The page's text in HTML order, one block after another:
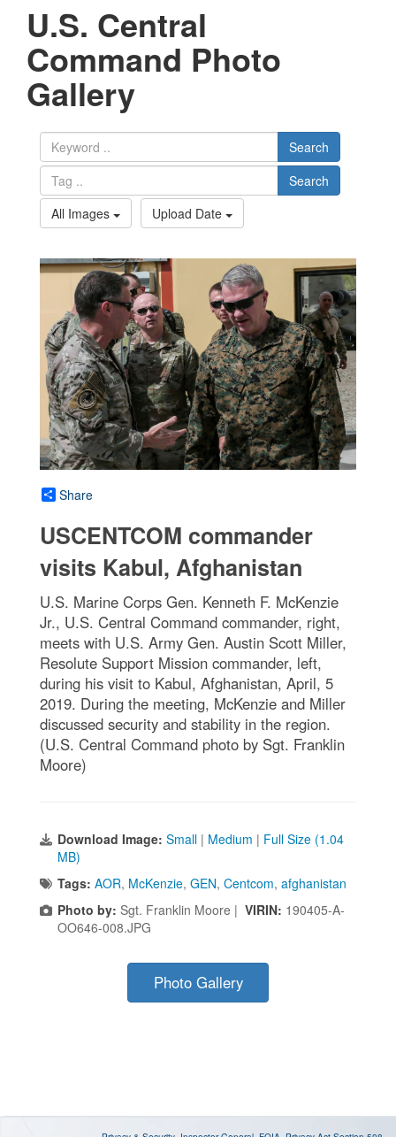
U.S. Central
Command Photo
Gallery
Search
Search
All Images
Upload Date
Share
USCENTCOM commander
visits Kabul, Afghanistan
U.S. Marine Corps Gen. Kenneth F. McKenzie
Jr., U.S. Central Command commander, right,
meets with U.S. Army Gen. Austin Scott Miller,
Resolute Support Mission commander, left,
during his visit to Kabul, Afghanistan, April, 5
2019. During the meeting, McKenzie and Miller
discussed security and stability in the region.
(U.S. Central Command photo by Sgt. Franklin
Moore)
Download Image: Small | Medium | Full Size (1.04
MB)
Tags: AOR, McKenzie, GEN, Centcom, afghanistan
Photo by: Sgt. Franklin Moore | VIRIN: 190405-A-
OO646-008.JPG
Photo Gallery